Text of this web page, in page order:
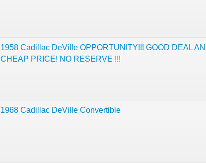
1958 Cadillac DeVille OPPORTUNITY!!! GOOD DEAL
CHEAP PRICE! NO RESERVE !!!
1968 Cadillac DeVille Convertible